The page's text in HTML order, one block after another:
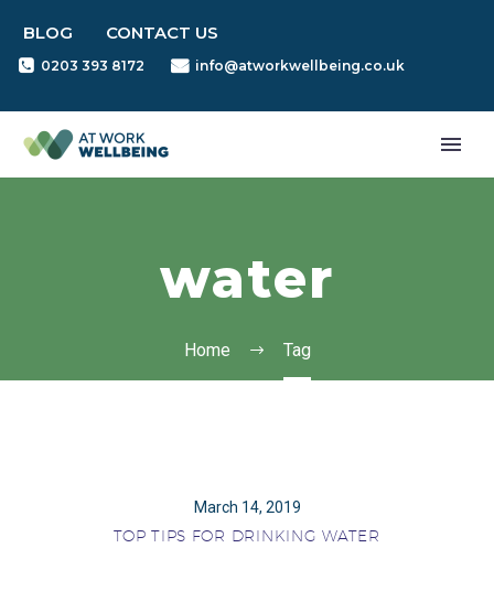
BLOG CONTACT US
0203 393 8172 info@atworkwellbeing.co.uk
water
Home Tag
March 14, 2019
TOP TIPS FOR DRINKING WATER